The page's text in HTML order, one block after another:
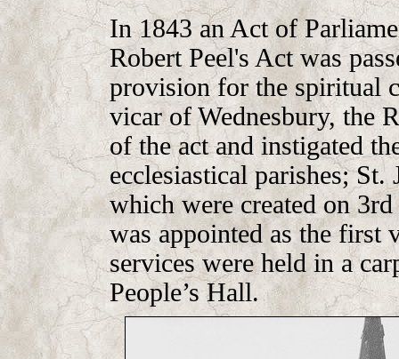
In 1843 an Act of
Robert Peel's Act was
provision for the spiritual
vicar of Wednesbury, the
of the act and instigated
ecclesiastical parishes;
which were created on
was appointed as the first
services were held in a
People’s Hall.